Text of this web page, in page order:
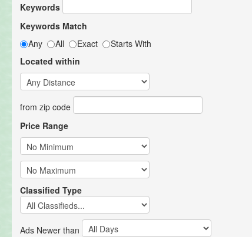
Keywords
Keywords Match
Any
All Exact
Starts With
Located within
from zip code
Price Range
Classified Type
Ads Newer than